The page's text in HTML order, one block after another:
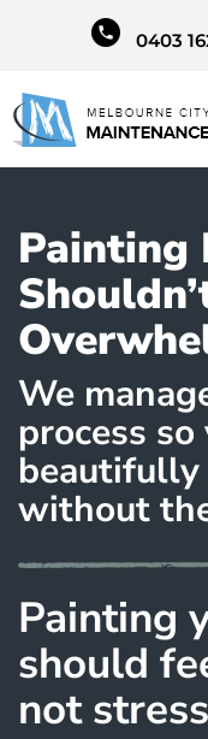
0403
Painting
We
process
without
Painting
should
not